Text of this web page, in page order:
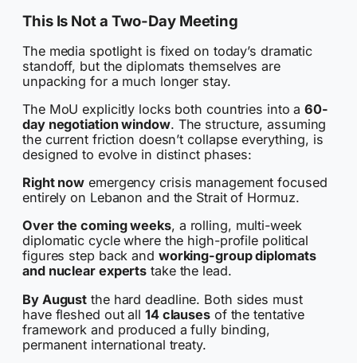
This Is Not a Two-Day Meeting
The media spotlight is fixed on today’s dramatic
standoff, but the diplomats themselves are
unpacking for a much longer stay.
The MoU explicitly locks both countries into a60-
day negotiation window. The structure, assuming
the current friction doesn’t collapse everything, is
designed to evolve in distinct phases:
Right now emergency crisis management focused
entirely on Lebanon and the Strait of Hormuz.
Over the coming weeks, a rolling, multi-week
diplomatic cycle where the high-profile political
figures step back and working-group diplomats
and nuclear experts take the lead.
By August the hard deadline. Both sides must
have fleshed out all 14 clausesof the tentative
framework and produced a fully binding,
permanent international treaty.